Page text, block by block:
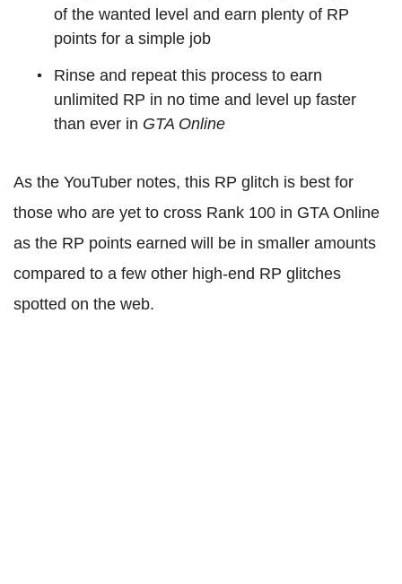
of the wanted level and earn plenty of RP
points for a simple job
Rinse and repeat this process to earn
unlimited RP in no time and level up faster
than ever in GTA Online
As the YouTuber notes, this RP glitch is best for
those who are yet to cross Rank 100 in GTA Online
as the RP points earned will be in smaller amounts
compared to a few other high-end RP glitches
spotted on the web.